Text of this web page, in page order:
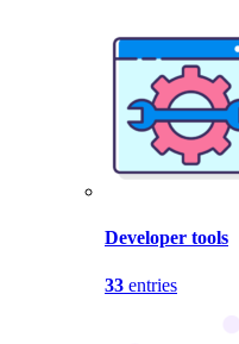
Developer tools
33 entries